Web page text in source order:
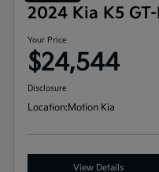
2024 Kia K5
Your Price
$24,544
Disclosure
Location:Motion Kia
View Details